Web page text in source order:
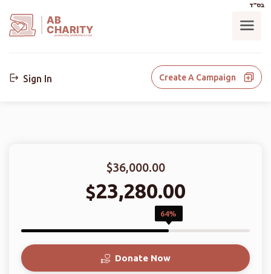
בס"ד
AB
CHARITY
powerd by ahblicklive.com
Sign In Create A Campaign
$36,000.00
$23,280.00
64%
Donate Now